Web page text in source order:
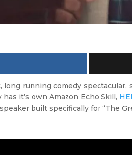
running comedy spectacular,
it’s own Amazon Echo Skill,
built specifically for “The